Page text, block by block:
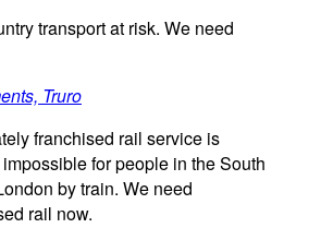
transport at risk. We need
Truro
franchised rail service is
for people in the South
by train. We need
rail now.